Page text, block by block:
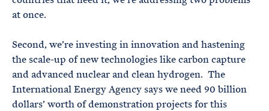
at once.
Second, we’re investing in innovation and hastening
the scale-up of new technologies like carbon capture
and advanced nuclear and clean hydrogen. The
International Energy Agency says we need 90 billion
dollars’ worth of demonstration projects for this